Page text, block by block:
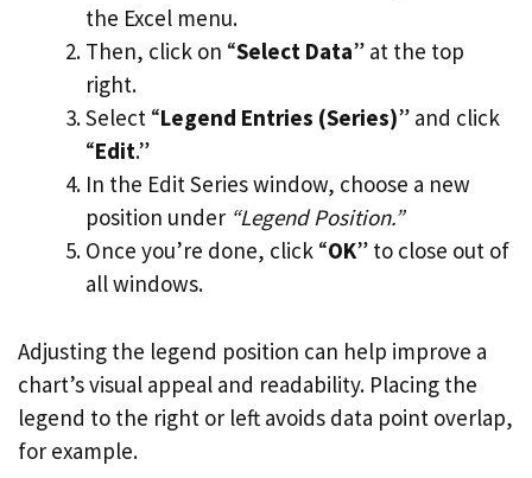
the Excel menu.
Then, click on “Select Data” at the top
right.
Select “Legend Entries (Series)” and click
“Edit.”
In the Edit Series window, choose a new
position under “Legend Position.”
Once you’re done, click “OK” to close out of
all windows.
Adjusting the legend position can help improve a
chart’s visual appeal and readability. Placing the
legend to the right or left avoids data point overlap,
for example.